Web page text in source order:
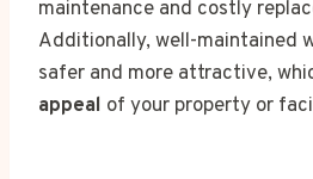
maintenance and costly
Additionally, well-maintained
safer and more attractive,
appeal of your property or